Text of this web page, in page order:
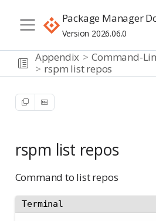
Version 2026.06.0
Appendix
Command-
rspm list repos
rspm list repos
Command to list repos
Terminal